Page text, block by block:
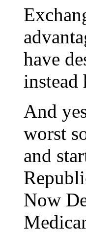
have
instead
And
worst
and
Now